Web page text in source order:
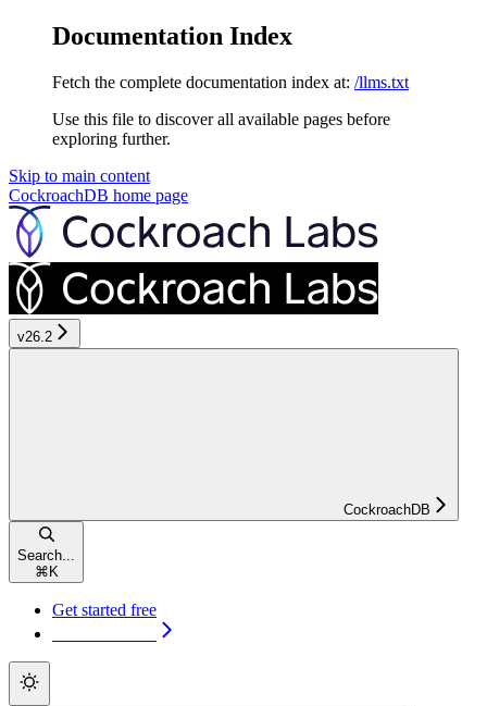
Documentation Index
Fetch the complete documentation index at: /llms.txt
Use this file to discover all available pages before
exploring further.
Skip to main content
CockroachDB home page
v26.2
CockroachDB
Search...
⌘ K
Get started free